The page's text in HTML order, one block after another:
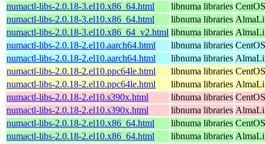
numactl-libs-2.0.18-3.el10.x86_64.html
libnuma libraries
numactl-libs-2.0.18-3.el10.x86_64.html
libnuma libraries
numactl-libs-2.0.18-3.el10.x86_64_v2.html libnuma libraries
numactl-libs-2.0.18-2.el10.aarch64.html
libnuma libraries
numactl-libs-2.0.18-2.el10.aarch64.html
libnuma libraries
numactl-libs-2.0.18-2.el10.ppc64le.html
libnuma libraries
numactl-libs-2.0.18-2.el10.ppc64le.html
libnuma libraries
numactl-libs-2.0.18-2.el10.s390x.html
libnuma libraries
numactl-libs-2.0.18-2.el10.s390x.html
libnuma libraries
numactl-libs-2.0.18-2.el10.x86_64.html
libnuma libraries
numactl-libs-2.0.18-2.el10.x86_64.html
libnuma libraries